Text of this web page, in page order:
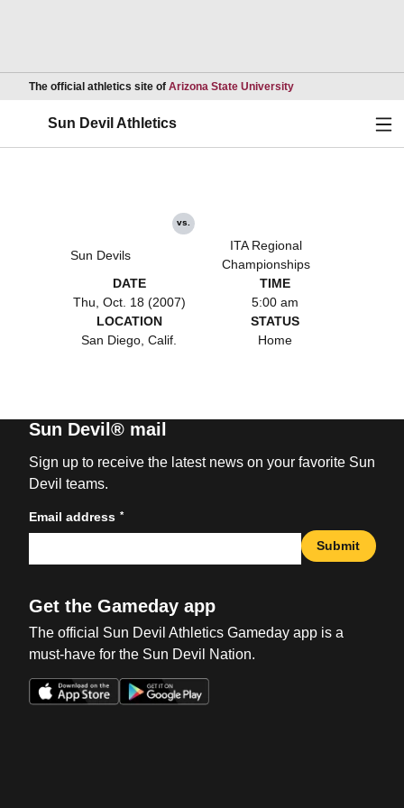
The official athletics site of Arizona State UniversityOpens in a new
Sun Devil Athletics
Sun Devils
vs.
ITA Regional
Championships
DATE
Thu, Oct. 18 (2007)
TIME
5:00 am
LOCATION
San Diego, Calif.
STATUS
Home
Sun Devil® mail
Sign up to receive the latest news on your favorite Sun
Devil teams.
Email address *
Submit
Get the Gameday app
The official Sun Devil Athletics Gameday app is a
must-have for the Sun Devil Nation.